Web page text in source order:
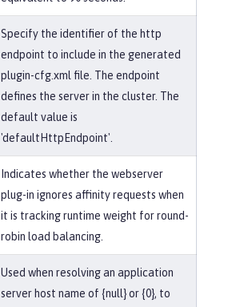
Specify the identifier of the http
endpoint to include in the generated
plugin-cfg.xml file. The endpoint
defines the server in the cluster. The
default value is
'defaultHttpEndpoint'.
Indicates whether the webserver
plug-in ignores affinity requests when
it is tracking runtime weight for round-
robin load balancing.
Used when resolving an application
server host name of {null} or {0}, to